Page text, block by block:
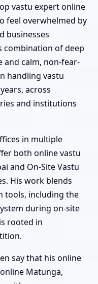
vastu expert online
feel overwhelmed by
businesses
combination of deep
and calm, non-fear-
handling vastu
across
and institutions
in multiple
both online vastu
and On-Site Vastu
His work blends
tools, including the
during on-site
rooted in
say that his online
Matunga,